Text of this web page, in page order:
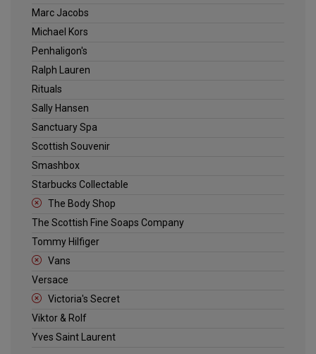
Marc Jacobs
Michael Kors
Penhaligon's
Ralph Lauren
Rituals
Sally Hansen
Sanctuary Spa
Scottish Souvenir
Smashbox
Starbucks Collectable
The Body Shop
The Scottish Fine Soaps Company
Tommy Hilfiger
Vans
Versace
Victoria's Secret
Viktor & Rolf
Yves Saint Laurent